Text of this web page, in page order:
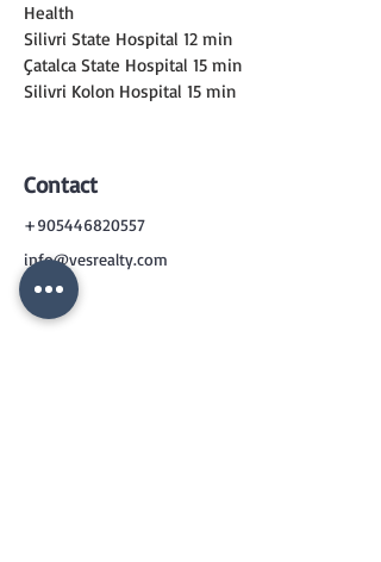
Contact
+905446820557
info@vesrealty.com
Health
Silivri State Hospital 12 min
Çatalca State Hospital 15 min
Silivri Kolon Hospital 15 min